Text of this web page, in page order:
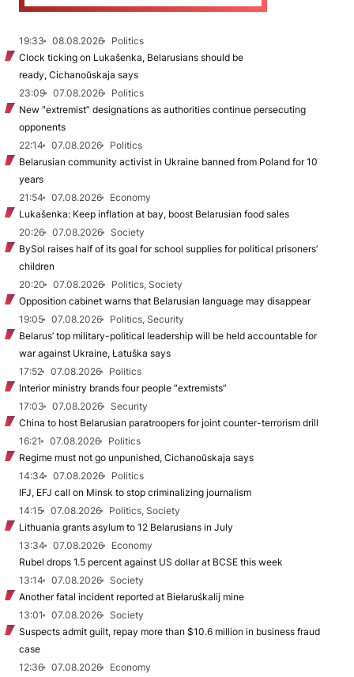
19:33 08.08.2026
Politics
Clock ticking on Lukašenka, Belarusians should be
ready, Cichanoŭskaja says
23:09
07.08.2026
Politics
New "extremist” designations as authorities continue persecuting
opponents
22:14
07.08.2026
Politics
Belarusian community activist in Ukraine banned from Poland for 10
years
21:54
07.08.2026
Economy
Lukašenka: Keep inflation at bay, boost Belarusian food sales
20:26
07.08.2026
Society
BySol raises half of its goal for school supplies for political prisoners’
children
20:20
07.08.2026
Politics, Society
Opposition cabinet warns that Belarusian language may disappear
19:05
07.08.2026
Politics, Security
Belarus’ top military-political leadership will be held accountable for
war against Ukraine, Łatuška says
17:52
07.08.2026
Politics
Interior ministry brands four people “extremists”
17:03
07.08.2026
Security
China to host Belarusian paratroopers for joint counter-terrorism drill
16:21
07.08.2026
Politics
Regime must not go unpunished, Cichanoŭskaja says
14:34
07.08.2026
Politics
IFJ, EFJ call on Minsk to stop criminalizing journalism
14:15
07.08.2026
Politics, Society
Lithuania grants asylum to 12 Belarusians in July
13:34
07.08.2026
Economy
Rubel drops 1.5 percent against US dollar at BCSE this week
13:14
07.08.2026
Society
Another fatal incident reported at Biełaruśkalij mine
13:01
07.08.2026
Society
Suspects admit guilt, repay more than $10.6 million in business fraud
case
12:36
07.08.2026
Economy